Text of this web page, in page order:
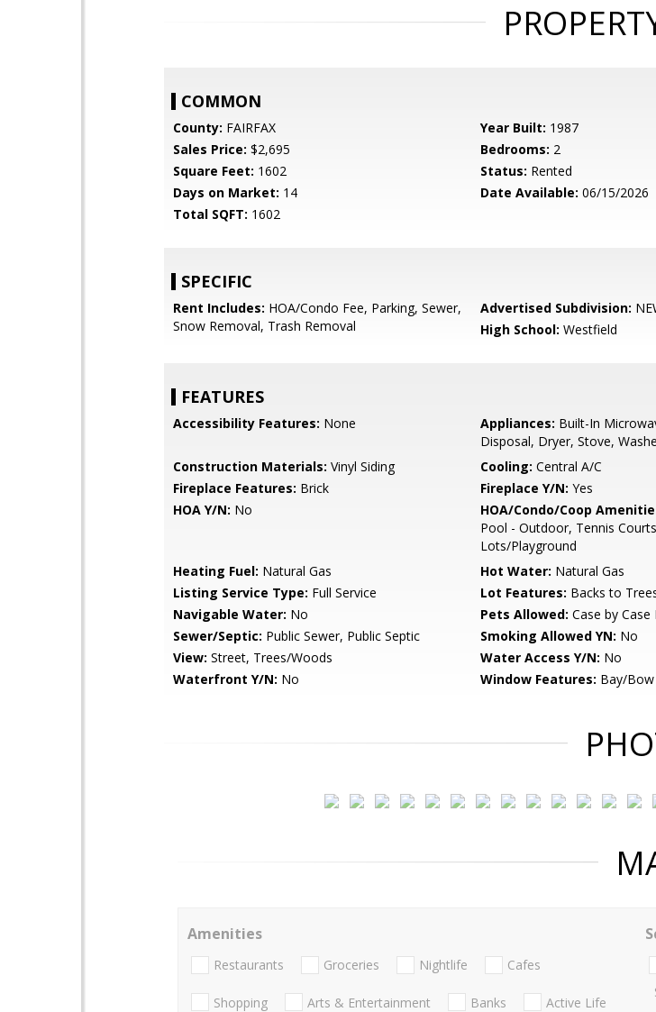
COMMON
County: FAIRFAX Year Built: 1987
Sales Price: $2,695 Bedrooms: 2
Square Feet: 1602 Status: Rented
Days on Market: 14 Date Available: 06/15/2026
Total SQFT: 1602
SPECIFIC
Rent Includes: HOA/Condo Fee, Parking, Sewer,
Snow Removal, Trash Removal
Advertised Subdivision:
High School: Westfield
FEATURES
Accessibility Features: None Appliances: Built-In
Disposal, Dryer, Stove,
Construction Materials: Vinyl Siding Cooling: Central A/C
Fireplace Features: Brick Fireplace Y/N: Yes
HOA Y/N: No HOA/Condo/Coop
Pool - Outdoor, Tennis
Lots/Playground
Heating Fuel: Natural Gas Hot Water: Natural Gas
Listing Service Type: Full Service Lot Features: Backs to
Navigable Water: No Pets Allowed: Case by Case
Sewer/Septic: Public Sewer, Public Septic Smoking Allowed YN: No
View: Street, Trees/Woods Water Access Y/N: No
Waterfront Y/N: No Window Features: Bay/Bow
Amenities
Restaurants Groceries Nightlife Cafes
Shopping Arts & Entertainment Banks Active Life